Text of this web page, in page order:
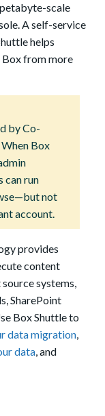
scale
A self-service
helps
from more
by Co-
Box
can run
not
account.
provides
content
systems,
SharePoint
Box Shuttle to
data migration,
data, and